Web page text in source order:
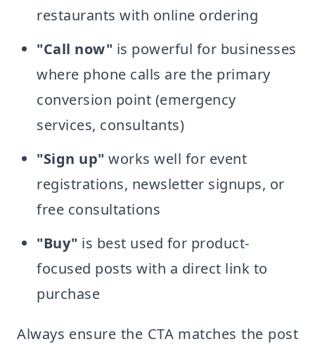
restaurants with online ordering
"Call now" is powerful for businesses
where phone calls are the primary
conversion point (emergency
services, consultants)
"Sign up" works well for event
registrations, newsletter signups, or
free consultations
"Buy" is best used for product-
focused posts with a direct link to
purchase
Always ensure the CTA matches the post